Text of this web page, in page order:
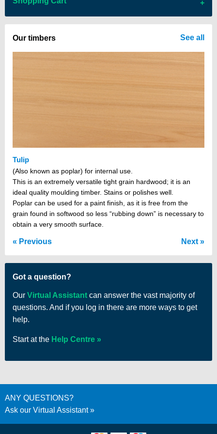
There are no items in your cart
Our timbers
Tulip
(Also known as poplar) for internal use.
This is an extremely versatile tight grain hardwood; it is an
ideal quality moulding timber. Stains or polishes well.
Poplar can be used for a paint finish, as it is free from the
grain found in softwood so less “rubbing down” is necessary to
obtain a very smooth surface.
See all
Previous Next
Got a question?
Our Virtual Assistant can answer the vast majority of
questions. And if you log in there are more ways to get
help.
Start at the Help Centre
ANY QUESTIONS?
Ask our Virtual Assistant